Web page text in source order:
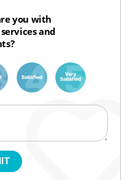
you with
and
8 10